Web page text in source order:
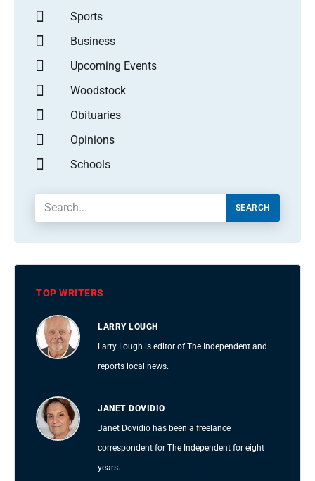
Sports
Business
Upcoming Events
Woodstock
Obituaries
Opinions
Schools
SEARCH
TOP WRITERS
LARRY LOUGH
Larry Lough is editor of The Independent and
reports local news.
JANET DOVIDIO
Janet Dovidio has been a freelance
correspondent for The Independent for eight
years.